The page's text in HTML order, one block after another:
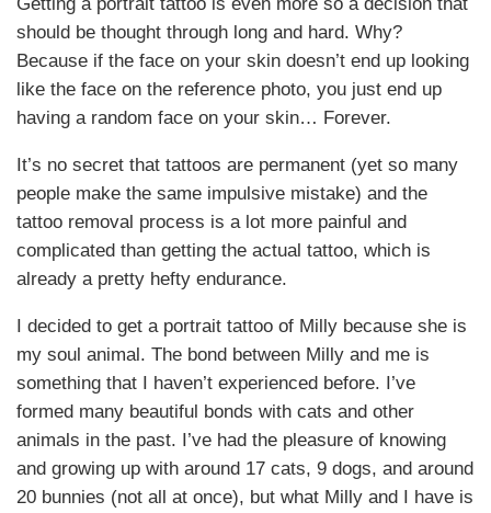
should be thought through long and hard. Why?
Because if the face on your skin doesn’t end up looking
like the face on the reference photo, you just end up
having a random face on your skin… Forever.
It’s no secret that tattoos are permanent (yet so many
people make the same impulsive mistake) and the
tattoo removal process is a lot more painful and
complicated than getting the actual tattoo, which is
already a pretty hefty endurance.
I decided to get a portrait tattoo of Milly because she is
my soul animal. The bond between Milly and me is
something that I haven’t experienced before. I’ve
formed many beautiful bonds with cats and other
animals in the past. I’ve had the pleasure of knowing
and growing up with around 17 cats, 9 dogs, and around
20 bunnies (not all at once), but what Milly and I have is